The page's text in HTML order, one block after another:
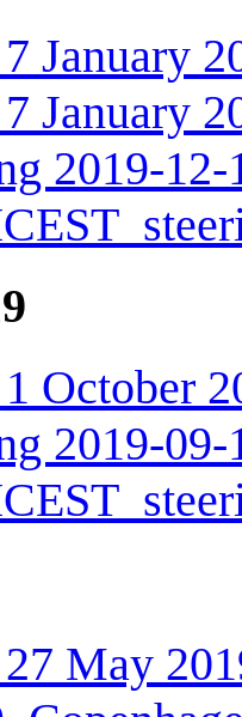
January
January
2019-
October
2019-09-
May